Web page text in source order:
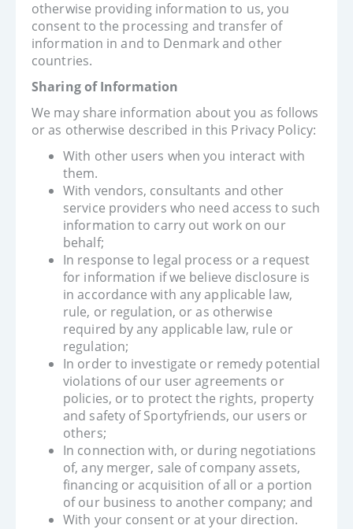
otherwise providing information to us, you
consent to the processing and transfer of
information in and to Denmark and other
countries.
Sharing of Information
We may share information about you as follows
or as otherwise described in this Privacy Policy:
With other users when you interact with
them.
With vendors, consultants and other
service providers who need access to such
information to carry out work on our
behalf;
In response to legal process or a request
for information if we believe disclosure is
in accordance with any applicable law,
rule, or regulation, or as otherwise
required by any applicable law, rule or
regulation;
In order to investigate or remedy potential
violations of our user agreements or
policies, or to protect the rights, property
and safety of Sportyfriends, our users or
others;
In connection with, or during negotiations
of, any merger, sale of company assets,
financing or acquisition of all or a portion
of our business to another company; and
With your consent or at your direction.